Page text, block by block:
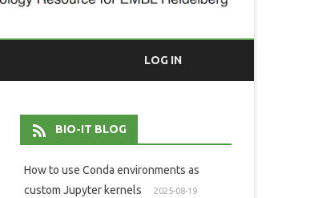
LOG IN
BIO-IT BLOG
How to use Conda environments as
custom Jupyter kernels
2025-08-19